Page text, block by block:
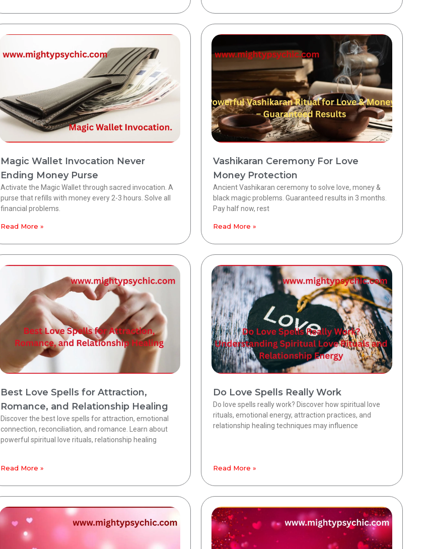
Magic Wallet Invocation Never
Ending Money Purse
Activate the Magic Wallet through sacred invocation. A
purse that refills with money every 2-3 hours. Solve all
financial problems.
Read More »
Vashikaran Ceremony For Love
Money Protection
Ancient Vashikaran ceremony to solve love, money &
black magic problems. Guaranteed results in 3 months.
Pay half now, rest
Read More »
Best Love Spells for Attraction,
Romance, and Relationship Healing
Discover the best love spells for attraction, emotional
connection, reconciliation, and romance. Learn about
powerful spiritual love rituals, relationship healing
Read More »
Do Love Spells Really Work
Do love spells really work? Discover how spiritual love
rituals, emotional energy, attraction practices, and
relationship healing techniques may influence
Read More »